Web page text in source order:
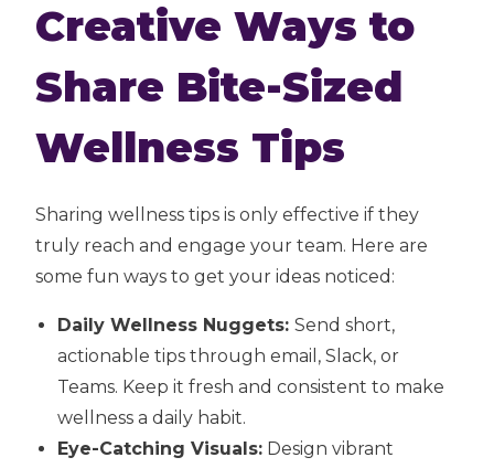
Creative Ways to
Share Bite-Sized
Wellness Tips
Sharing wellness tips is only effective if they
truly reach and engage your team. Here are
some fun ways to get your ideas noticed:
Daily Wellness Nuggets:Send short,
actionable tips through email, Slack, or
Teams. Keep it fresh and consistent to make
wellness a daily habit.
Eye-Catching Visuals: Design vibrant